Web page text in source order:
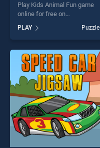
Play Kids Animal Fun game
online for free on
stands out as one of our top
skill games, offering endless
entertainment, is perfect for
players seeking fun and
challenge....
PLAY Puzzle